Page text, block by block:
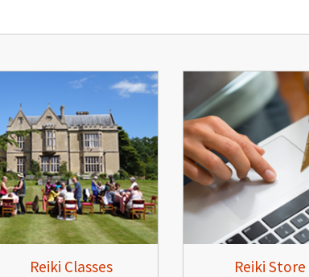
Reiki Classes Reiki Store